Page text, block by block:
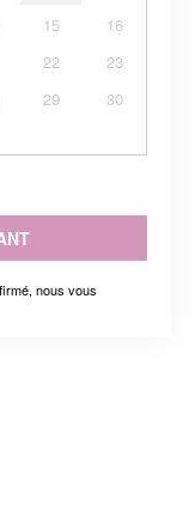
15
16
22
23
29
30
nous vous